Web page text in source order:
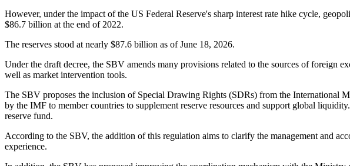
However, under the impact of the US Federal Reserve's sharp interest rate hike cycle,
$86.7 billion at the end of 2022.
The reserves stood at nearly $87.6 billion as of June 18, 2026.
Under the draft decree, the SBV amends many provisions related to the sources of foreign
well as market intervention tools.
The SBV proposes the inclusion of Special Drawing Rights (SDRs) from the International
by the IMF to member countries to supplement reserve resources and support global
reserve fund.
According to the SBV, the addition of this regulation aims to clarify the management and
experience.